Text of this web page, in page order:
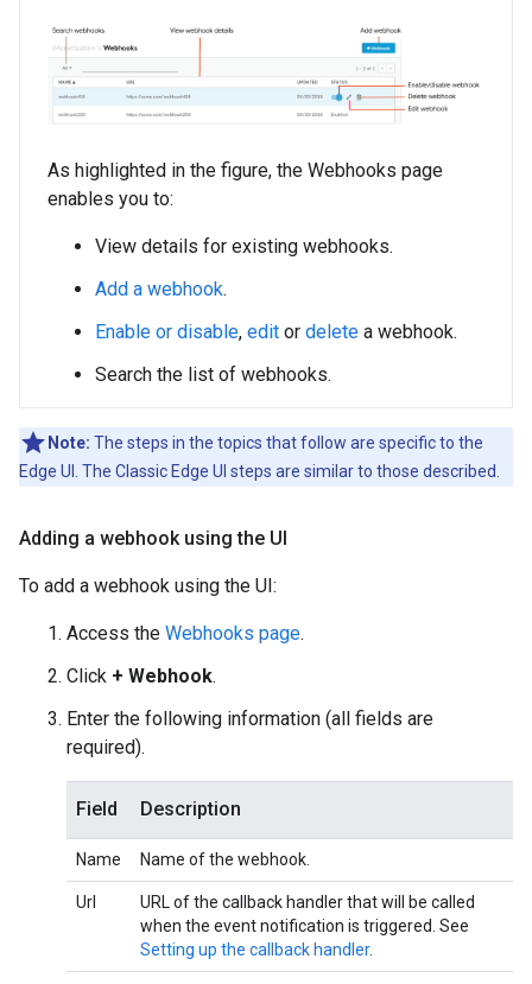
As highlighted in the figure, the Webhooks page
enables you to:
View details for existing webhooks.
Add a webhook.
Enable or disable, edit or delete a webhook.
Search the list of webhooks.
Note: The steps in the topics that follow are specific to the
Edge UI. The Classic Edge UI steps are similar to those described.
Adding a webhook using the UI
To add a webhook using the UI:
Access the Webhooks page.
Click + Webhook.
Enter the following information (all fields are
required).
Field Description
Name Name of the webhook.
Url
URL of the callback handler that will be called
when the event notification is triggered. See
Setting up the callback handler.